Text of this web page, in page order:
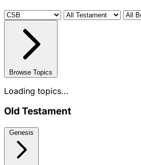
Browse Topics
Loading topics...
Old Testament
Genesis